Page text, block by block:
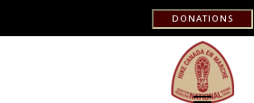
DONATIONS